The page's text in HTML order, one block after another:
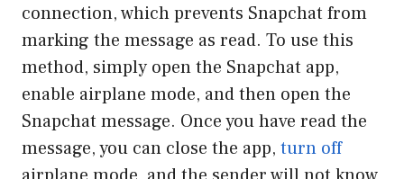
connection, which prevents Snapchat from
marking the message as read. To use this
method, simply open the Snapchat app,
enable airplane mode, and then open the
Snapchat message. Once you have read the
message, you can close the app, turn off